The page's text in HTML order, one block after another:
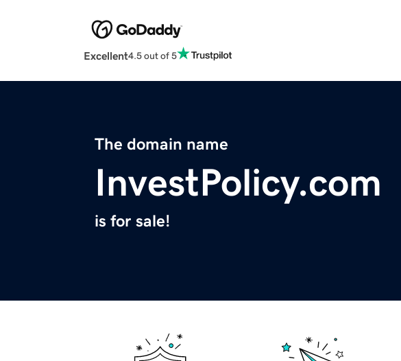
Excellent4.5 out of 5
The domain name
InvestPolicy.com
is for sale!